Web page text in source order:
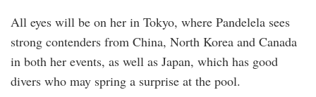
All eyes will be on her in Tokyo, where Pandelela sees
strong contenders from China, North Korea and Canada
in both her events, as well as Japan, which has good
divers who may spring a surprise at the pool.